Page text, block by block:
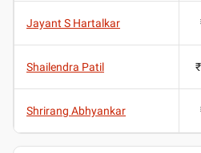
Jayant S Hartalkar
Shailendra Patil
Shrirang Abhyankar